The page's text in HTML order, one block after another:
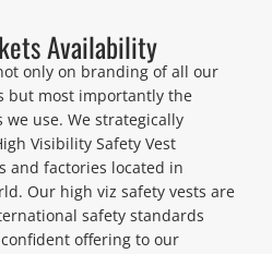
Availability
only on branding of all our
but most importantly the
we use. We strategically
Visibility Safety Vest
and factories located in
Our high viz safety vests are
safety standards
offering to our